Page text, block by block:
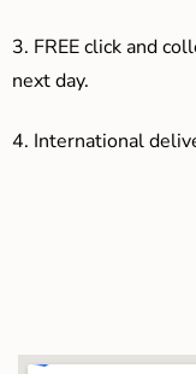
3. FREE click and
next day.
4. International